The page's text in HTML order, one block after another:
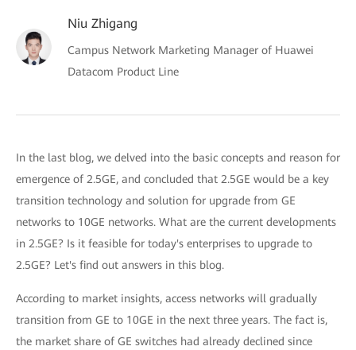
Niu Zhigang
Campus Network Marketing Manager of Huawei
Datacom Product Line
In the last blog, we delved into the basic concepts and reason for
emergence of 2.5GE, and concluded that 2.5GE would be a key
transition technology and solution for upgrade from GE
networks to 10GE networks. What are the current developments
in 2.5GE? Is it feasible for today's enterprises to upgrade to
2.5GE? Let's find out answers in this blog.
According to market insights, access networks will gradually
transition from GE to 10GE in the next three years. The fact is,
the market share of GE switches had already declined since